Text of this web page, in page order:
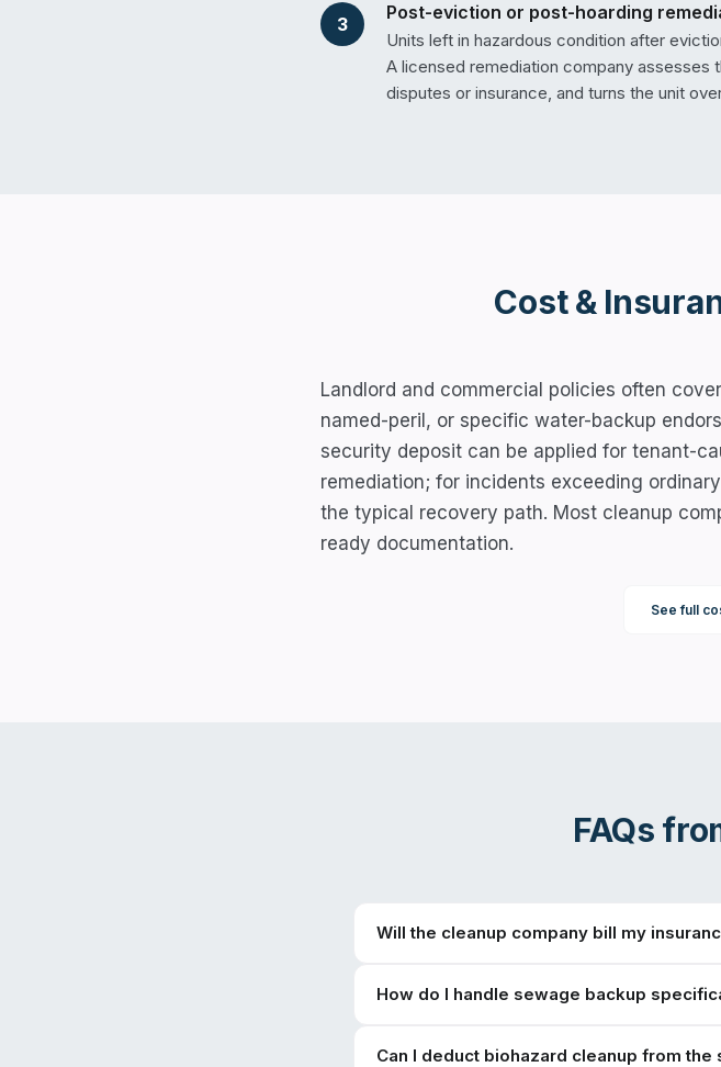
3
Post-eviction or post-hoarding
Units left in hazardous condition after
A licensed remediation company
disputes or insurance, and turns the unit
Cost &
Landlord and commercial policies often
named-peril, or specific water-backup
security deposit can be applied for tenant-
remediation; for incidents exceeding
the typical recovery path. Most cleanup
ready documentation.
See full
FAQs
Will the cleanup company bill my
How do I handle sewage backup
Can I deduct biohazard cleanup from